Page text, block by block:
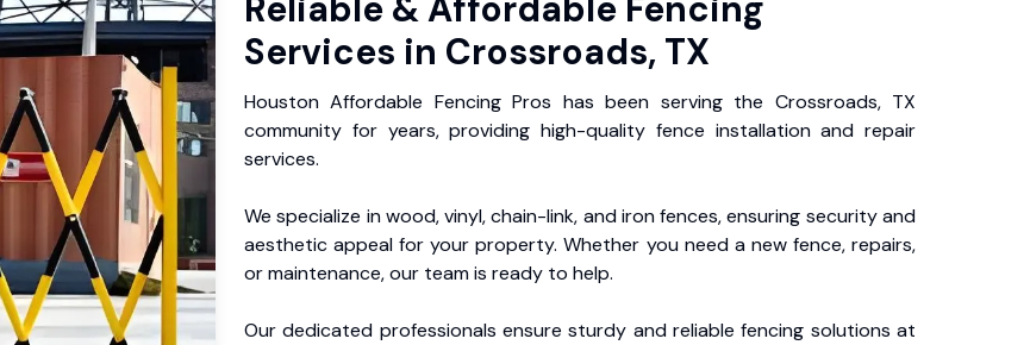
Services in Crossroads, TX
Houston Affordable Fencing Pros has been serving the Crossroads, TX
community for years, providing high-quality fence installation and repair
services.
We specialize in wood, vinyl, chain-link, and iron fences, ensuring security and
aesthetic appeal for your property. Whether you need a new fence, repairs,
or maintenance, our team is ready to help.
Our dedicated professionals ensure sturdy and reliable fencing solutions at